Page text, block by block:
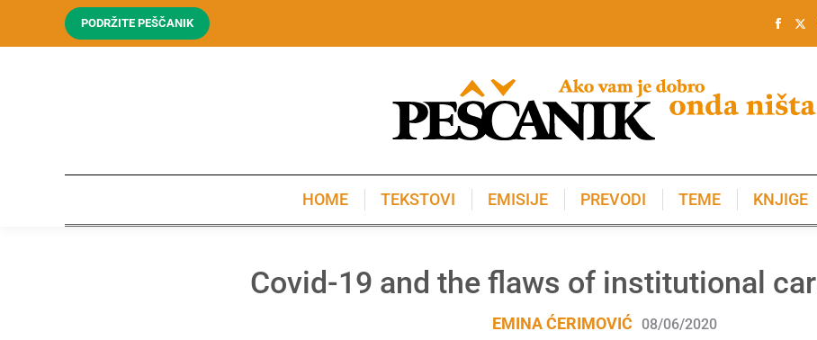
PODRŽITE PEŠČANIK
HOME TEKSTOVI EMISIJE PREVODI TEME KNJIGE
Covid-19 and the flaws of institutional
EMINA ĆERIMOVIĆ 08/06/2020
KNJIGE